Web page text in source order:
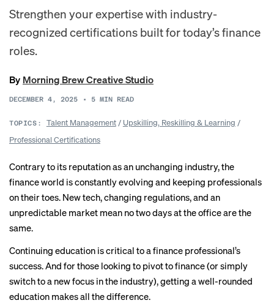
Strengthen your expertise with industry-
recognized certifications built for today’s finance
roles.
By Morning Brew Creative Studio
DECEMBER 4, 2025 • 5 MIN READ
TOPICS: Talent Management/ Upskilling, Reskilling & Learning /
Professional Certifications
Contrary to its reputation as an unchanging industry, the
finance world is constantly evolving and keeping professionals
on their toes. New tech, changing regulations, and an
unpredictable market mean no two days at the office are the
same.
Continuing education is critical to a finance professional’s
success. And for those looking to pivot to finance (or simply
switch to a new focus in the industry), getting a well-rounded
education makes all the difference.